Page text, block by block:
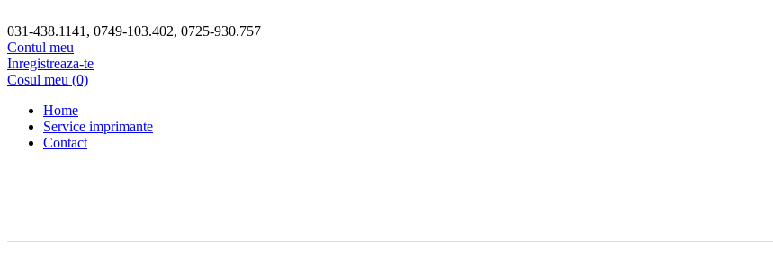
031-438.1141, 0749-103.402, 0725-930.757
Contul meu
Inregistreaza-te
Cosul meu (0)
Home
Service imprimante
Contact